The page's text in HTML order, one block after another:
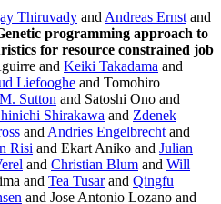
Thiruvady and Andreas Ernst and
programming approach to
for resource constrained job
and Keiki Takadama and
Liefooghe and Tomohiro
Sutton and Satoshi Ono and
Shirakawa and Zdenek
and Andries Engelbrecht and
Risi and Ekart Aniko and Julian
and Christian Blum and Will
and Tea Tusarand Qingfu
and Jose Antonio Lozano and